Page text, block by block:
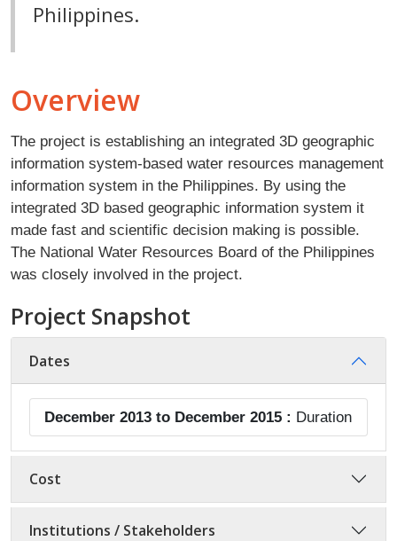
Philippines.
Overview
The project is establishing an integrated 3D geographic
information system-based water resources management
information system in the Philippines. By using the
integrated 3D based geographic information system it
made fast and scientific decision making is possible.
The National Water Resources Board of the Philippines
was closely involved in the project.
Project Snapshot
Dates
December 2013 to December 2015 : Duration
Cost
Institutions / Stakeholders